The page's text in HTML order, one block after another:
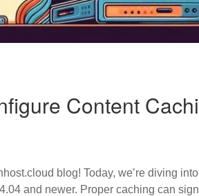
Content
blog! Today, we’re diving
and newer. Proper caching can